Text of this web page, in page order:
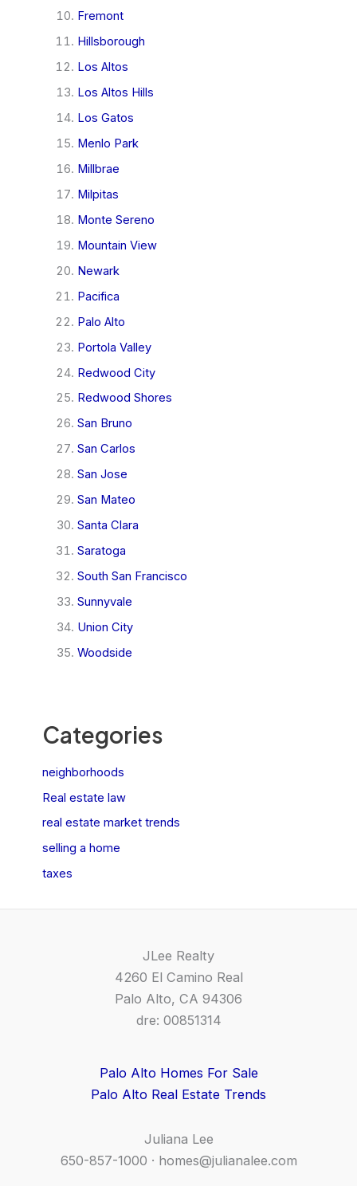
Fremont
Hillsborough
Los Altos
Los Altos Hills
Los Gatos
Menlo Park
Millbrae
Milpitas
Monte Sereno
Mountain View
Newark
Pacifica
Palo Alto
Portola Valley
Redwood City
Redwood Shores
San Bruno
San Carlos
San Jose
San Mateo
Santa Clara
Saratoga
South San Francisco
Sunnyvale
Union City
Woodside
Categories
neighborhoods
Real estate law
real estate market trends
selling a home
taxes
JLee Realty
4260 El Camino Real
Palo Alto, CA 94306
dre: 00851314
Palo Alto Homes For Sale
Palo Alto Real Estate Trends
Juliana Lee
650-857-1000 · homes@julianalee.com